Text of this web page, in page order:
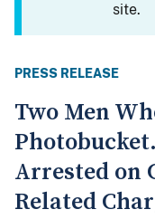
site.
PRESS RELEASE
Two Men
Arrested on
Related